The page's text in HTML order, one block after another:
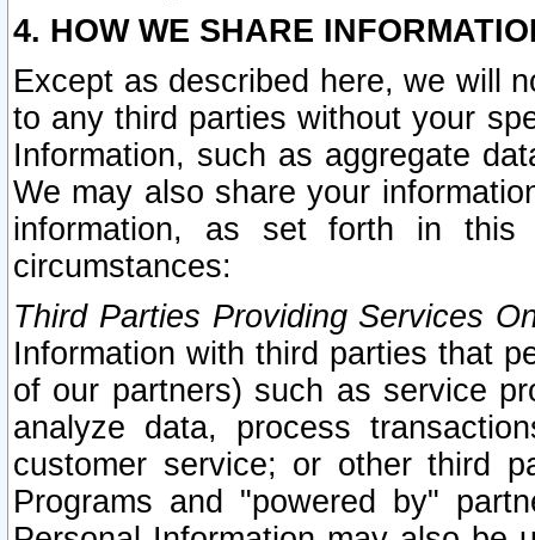
4. HOW WE SHARE
Except as described here, we will
to any third parties without your
Information, such as aggregate
We may also share your
information, as set forth in this
circumstances:
Third Parties Providing Services
Information with third parties that
of our partners) such as service
analyze data, process
customer service; or other third
Programs and "powered by"